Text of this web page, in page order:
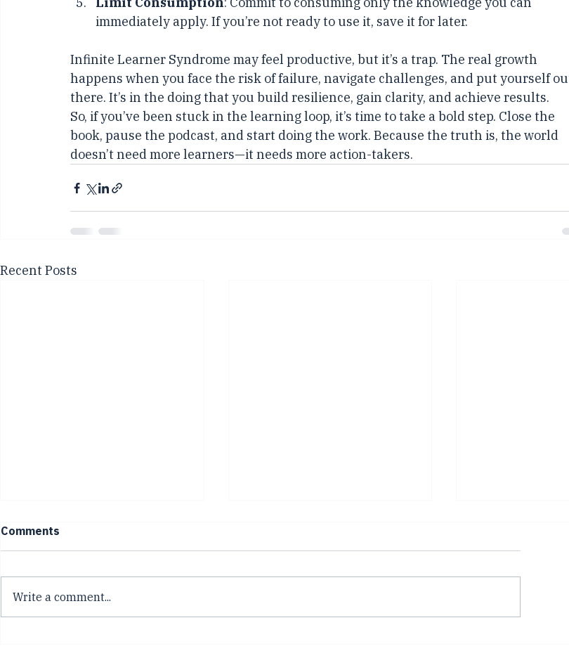
as needed.
Limit Consumption: Commit to consuming only the knowledge you can
Infinite Learner Syndrome may feel productive, but it’s a trap. The real growth
happens when you face the risk of failure, navigate challenges, and put yourself out
there. It’s in the doing that you build resilience, gain clarity, and achieve results.
So, if you’ve been stuck in the learning loop, it’s time to take a bold step. Close the
book, pause the podcast, and start doing the work. Because the truth is, the world
Comments
Write a comment...